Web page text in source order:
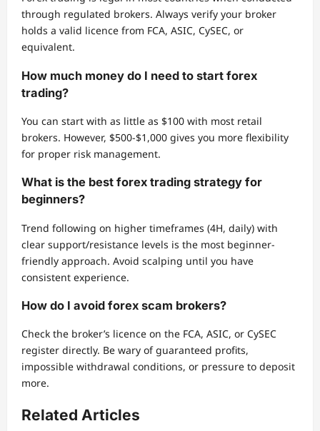
through regulated brokers. Always verify your broker
holds a valid licence from FCA, ASIC, CySEC, or
equivalent.
How much money do I need to start forex
trading?
You can start with as little as $100 with most retail
brokers. However, $500-$1,000 gives you more flexibility
for proper risk management.
What is the best forex trading strategy for
beginners?
Trend following on higher timeframes (4H, daily) with
clear support/resistance levels is the most beginner-
friendly approach. Avoid scalping until you have
consistent experience.
How do I avoid forex scam brokers?
Check the broker’s licence on the FCA, ASIC, or CySEC
register directly. Be wary of guaranteed profits,
impossible withdrawal conditions, or pressure to deposit
more.
Related Articles